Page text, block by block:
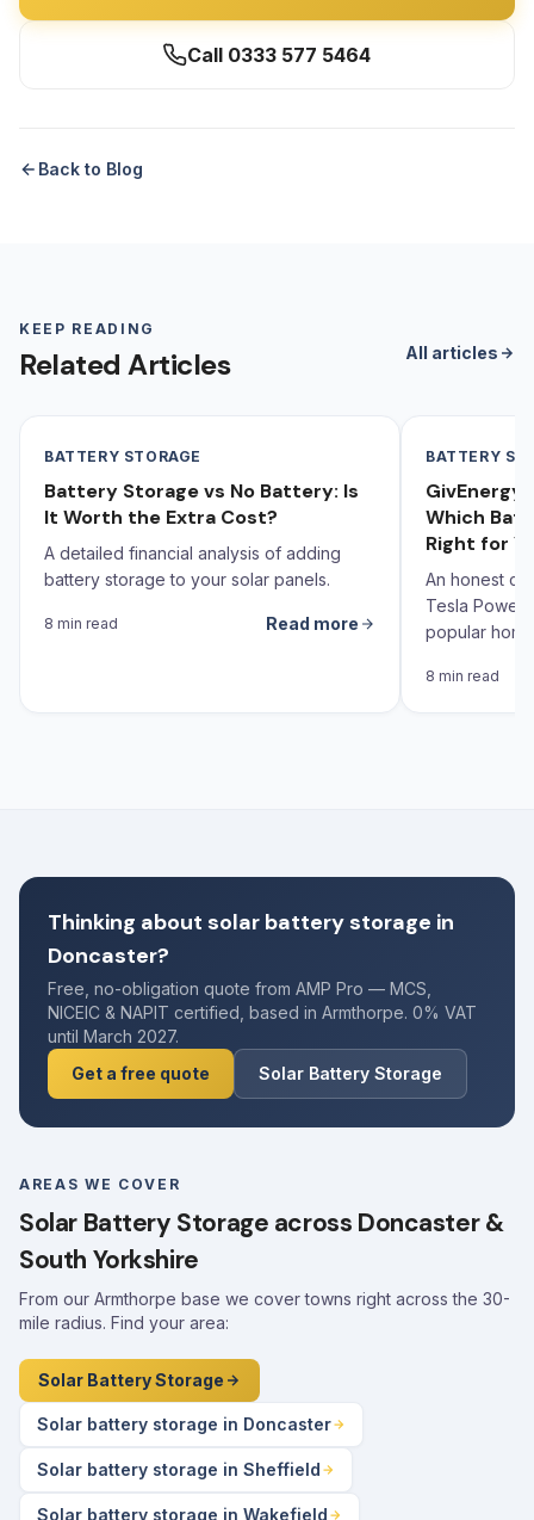
Call 0333 577 5464
Back to Blog
KEEP READING
Related Articles All articles
BATTERY STORAGE
Battery Storage vs No Battery: Is
It Worth the Extra Cost?
A detailed financial analysis of adding
battery storage to your solar panels.
8 min read Read more
BATTERY
GivEnergy
Which
Right for
An honest
Tesla
popular
Yorkshire
8 min read
Thinking about solar battery storage in
Doncaster?
Free, no-obligation quote from AMP Pro — MCS,
NICEIC & NAPIT certified, based in Armthorpe. 0% VAT
until March 2027.
Get a free quote
Solar Battery Storage
AREAS WE COVER
Solar Battery Storage across Doncaster &
South Yorkshire
From our Armthorpe base we cover towns right across the 30-
mile radius. Find your area:
Solar Battery Storage
Solar battery storage in Doncaster
Solar battery storage in Sheffield
Solar battery storage in Wakefield